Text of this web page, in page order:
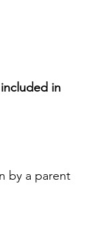
in
by a parent